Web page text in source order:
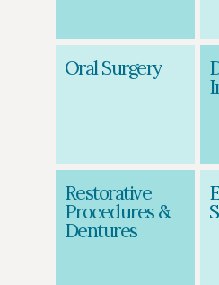
Oral Surgery
Restorative
Procedures &
Dentures